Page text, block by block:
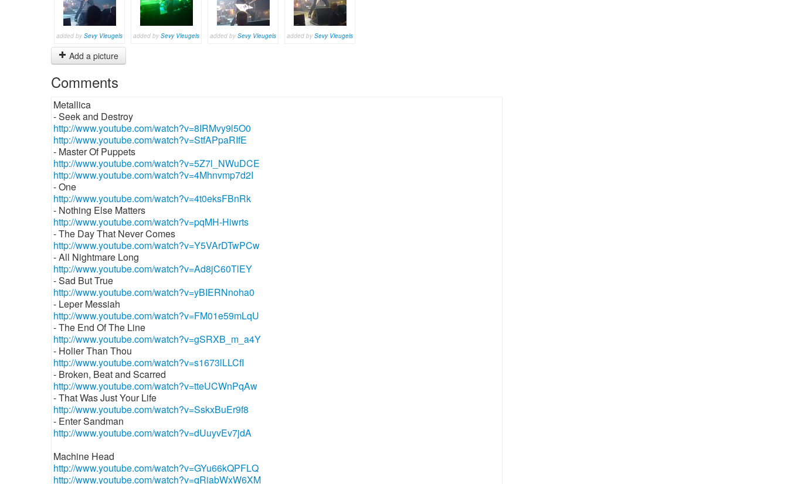
added by Sevy Vleugels added by Sevy Vleugels added by Sevy Vleugels added by Sevy Vleugels
Add a picture
Comments
Metallica
- Seek and Destroy
http://www.youtube.com/watch?v=8IRMvy9l5O0
http://www.youtube.com/watch?v=StfAPpaRIfE
- Master Of Puppets
http://www.youtube.com/watch?v=5Z7l_NWuDCE
http://www.youtube.com/watch?v=4Mhnvmp7d2I
- One
http://www.youtube.com/watch?v=4t0eksFBnRk
- Nothing Else Matters
http://www.youtube.com/watch?v=pqMH-Hiwrts
- The Day That Never Comes
http://www.youtube.com/watch?v=Y5VArDTwPCw
- All Nightmare Long
http://www.youtube.com/watch?v=Ad8jC60TlEY
- Sad But True
http://www.youtube.com/watch?v=yBIERNnoha0
- Leper Messiah
http://www.youtube.com/watch?v=FM01e59mLqU
- The End Of The Line
http://www.youtube.com/watch?v=gSRXB_m_a4Y
- Holier Than Thou
http://www.youtube.com/watch?v=s1673lLLCfI
- Broken, Beat and Scarred
http://www.youtube.com/watch?v=tteUCWnPqAw
- That Was Just Your Life
http://www.youtube.com/watch?v=SskxBuEr9f8
- Enter Sandman
http://www.youtube.com/watch?v=dUuyvEv7jdA
Machine Head
http://www.youtube.com/watch?v=GYu66kQPFLQ
http://www.youtube.com/watch?v=qRiabWxW6XM